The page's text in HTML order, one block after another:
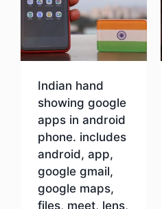
Indian hand
showing google
apps in android
phone. includes
android, app,
google gmail,
google maps,
files, meet, lens,